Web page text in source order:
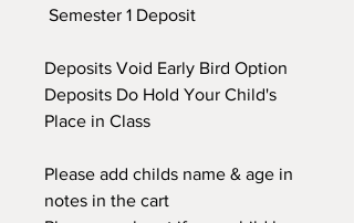
Semester 1 Deposit
Deposits Void Early Bird Option
Deposits Do Hold Your Child's
Place in Class
Please add childs name & age in
notes in the cart